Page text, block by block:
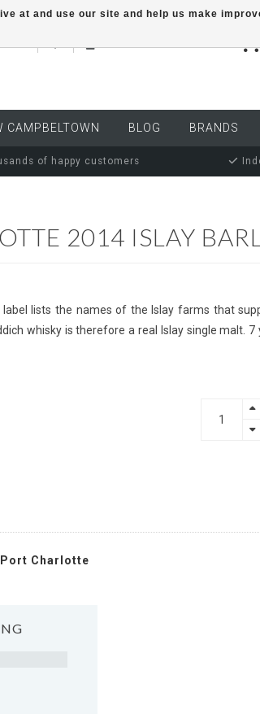
EUR MY ACCOUNT
CAMPBELTOWN BLOG BRANDS
of happy customers
2014 ISLAY
lists the names of the Islay farms that
whisky is therefore a real Islay single malt.
Charlotte
at and use our site and help us make